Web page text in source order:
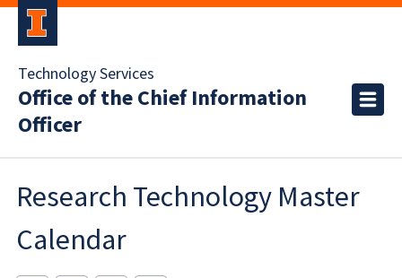
Technology Services
Office of the Chief Information
Officer
Research Technology Master
Calendar